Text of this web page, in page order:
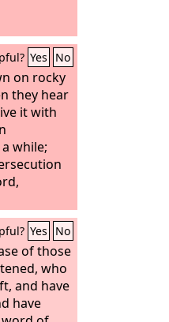
Yes No
on rocky
they hear
it with
while;
Yes No
of those
who
and have
have